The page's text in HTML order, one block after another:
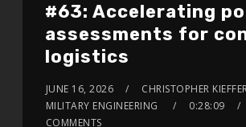
#63: Accelerating
assessments for
logistics
JUNE 16, 2026
CHRISTOPHER
MILITARY ENGINEERING
0:28:09
COMMENTS